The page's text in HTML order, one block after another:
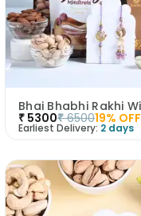
₹ 5300₹ 650019% OFF
Earliest Delivery: 2 days